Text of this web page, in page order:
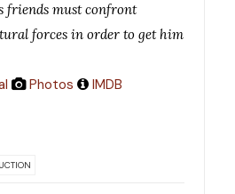
friends must confront
forces in order to get him
Photos IMDB